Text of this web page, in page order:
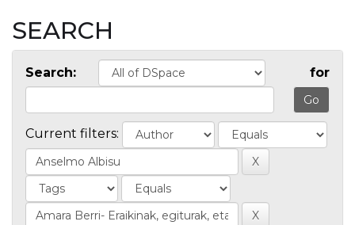
SEARCH
Search: for
Current filters: